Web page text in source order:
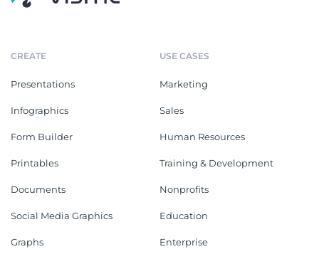
CREATE
Presentations
Infographics
Form Builder
Printables
Documents
Social Media Graphics
Graphs
USE CASES
Marketing
Sales
Human Resources
Training & Development
Nonprofits
Education
Enterprise